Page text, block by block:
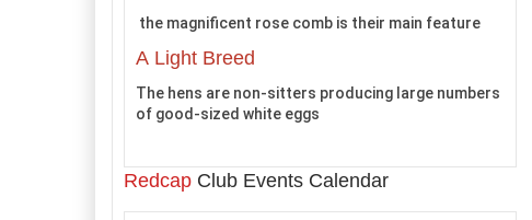
the magnificent rose comb is their main feature
A Light Breed
The hens are non-sitters producing large numbers
of good-sized white eggs
Redcap Club Events Calendar